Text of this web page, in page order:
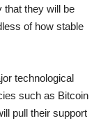
that they will be
of how stable
technological
such as Bitcoin
pull their support